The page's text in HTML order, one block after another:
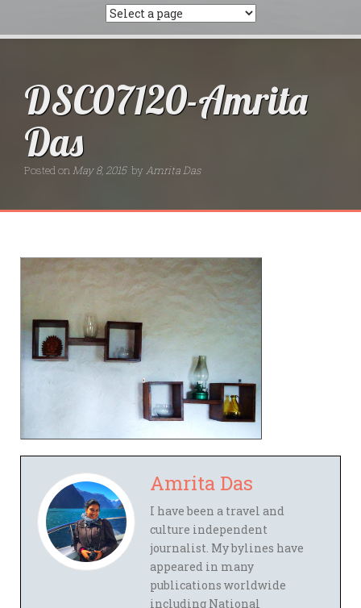
DSC07120-Amrita
Das
Posted onMay 8, 2015 by Amrita Das
Amrita Das
I have been a travel and
culture independent
journalist. My bylines have
appeared in many
publications worldwide
including National